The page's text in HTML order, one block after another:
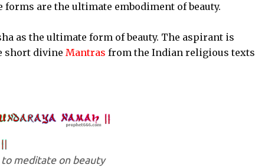
are the ultimate embodiment of beauty.
as the ultimate form of beauty. The aspirant is
short divine Mantras from the Indian religious texts
to meditate on beauty